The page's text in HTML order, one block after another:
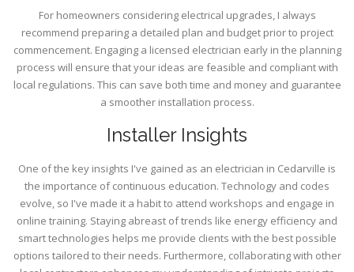
For homeowners considering electrical upgrades, I always
recommend preparing a detailed plan and budget prior to project
commencement. Engaging a licensed electrician early in the planning
process will ensure that your ideas are feasible and compliant with
local regulations. This can save both time and money and guarantee
a smoother installation process.
Installer Insights
One of the key insights I've gained as an electrician in Cedarville is
the importance of continuous education. Technology and codes
evolve, so I've made it a habit to attend workshops and engage in
online training. Staying abreast of trends like energy efficiency and
smart technologies helps me provide clients with the best possible
options tailored to their needs. Furthermore, collaborating with other